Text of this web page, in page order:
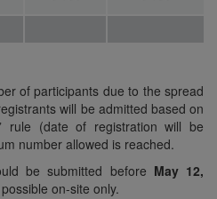
of participants due to the spread
will be admitted based on
rule (date of registration will be
number allowed is reached.
be submitted before May 12,
on-site only.